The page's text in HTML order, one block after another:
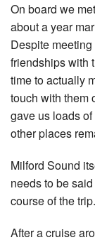
On board we
about a year
Despite
friendships with
time to actually
touch with them
gave us loads
other places
Milford Sound
needs to be
course of the
After a cruise